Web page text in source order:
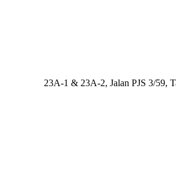
23A-1 & 23A-2, Jalan PJS 3/59,